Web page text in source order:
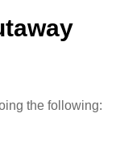
the following: